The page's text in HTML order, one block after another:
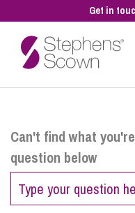
Get in
Personal
Sectors
Can't find what
question below